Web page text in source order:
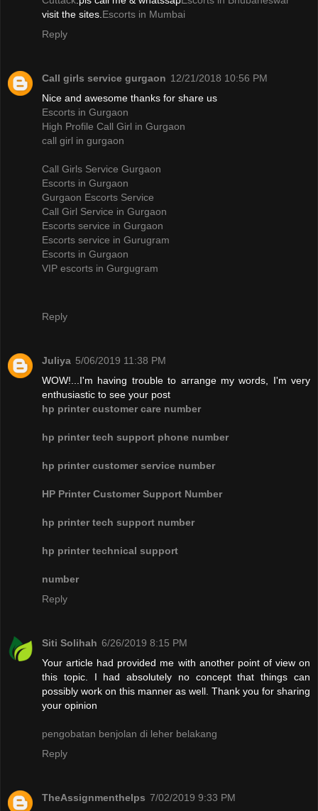
visit the sites. Escorts in Mumbai
Reply
Call girls service gurgaon 12/21/2018 10:56 PM
Nice and awesome thanks for share us
Escorts in Gurgaon
High Profile Call Girl in Gurgaon
call girl in gurgaon
Call Girls Service Gurgaon
Escorts in Gurgaon
Gurgaon Escorts Service
Call Girl Service in Gurgaon
Escorts service in Gurgaon
Escorts service in Gurugram
Escorts in Gurgaon
VIP escorts in Gurgugram
Reply
Juliya 5/06/2019 11:38 PM
WOW!...I'm having trouble to arrange my words, I'm very
enthusiastic to see your post
hp printer customer care number
hp printer tech support phone number
hp printer customer service number
HP Printer Customer Support Number
hp printer tech support number
hp printer technical support
number
Reply
Siti Solihah 6/26/2019 8:15 PM
Your article had provided me with another point of view on
this topic. I had absolutely no concept that things can
possibly work on this manner as well. Thank you for sharing
your opinion
pengobatan benjolan di leher belakang
Reply
TheAssignmenthelps 7/02/2019 9:33 PM